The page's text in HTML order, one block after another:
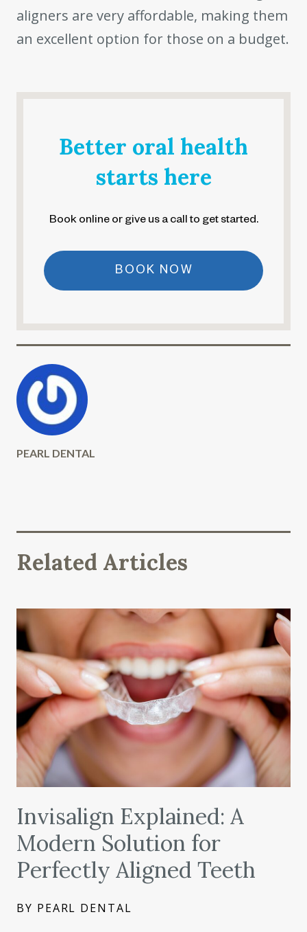
aligners are very affordable, making them
an excellent option for those on a budget.
Better oral health
starts here
Book online or give us a call to get started.
BOOK NOW
PEARL DENTAL
Related Articles
Invisalign Explained: A
Modern Solution for
Perfectly Aligned Teeth
BY PEARL DENTAL